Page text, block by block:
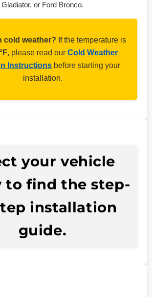
Gladiator, or Ford Bronco.
cold weather? If the temperature is
, please read our Cold Weather
Instructions before starting your
installation.
your vehicle
to find the step-
installation
guide.